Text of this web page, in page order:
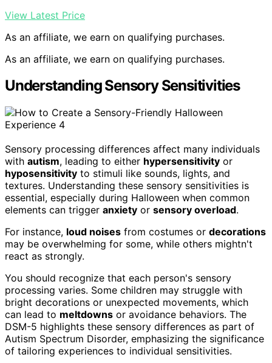
View Latest Price
As an affiliate, we earn on qualifying purchases.
As an affiliate, we earn on qualifying purchases.
Understanding Sensory Sensitivities
Sensory processing differences affect many individuals
with autism, leading to either hypersensitivity or
hyposensitivity to stimuli like sounds, lights, and
textures. Understanding these sensory sensitivities is
essential, especially during Halloween when common
elements can trigger anxiety or sensory overload.
For instance, loud noises from costumes or decorations
may be overwhelming for some, while others mightn't
react as strongly.
You should recognize that each person's sensory
processing varies. Some children may struggle with
bright decorations or unexpected movements, which
can lead to meltdowns or avoidance behaviors. The
DSM-5 highlights these sensory differences as part of
Autism Spectrum Disorder, emphasizing the significance
of tailoring experiences to individual sensitivities.